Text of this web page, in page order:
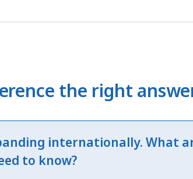
the right
internationally. What
to know?